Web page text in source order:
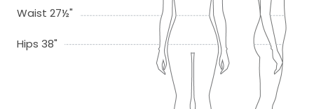
Waist 27½"
Hips 38"